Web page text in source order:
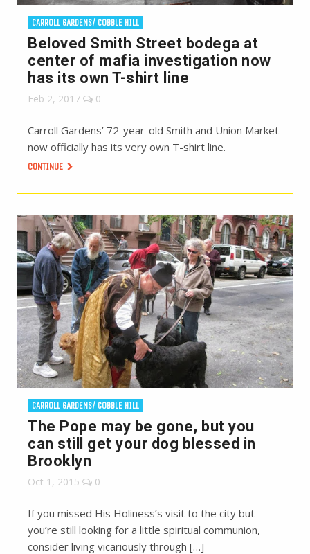
CARROLL GARDENS/ COBBLE HILL
Beloved Smith Street bodega at
center of mafia investigation now
has its own T-shirt line
Feb 2, 2017 0
Carroll Gardens’ 72-year-old Smith and Union Market
now officially has its very own T-shirt line.
CONTINUE
CARROLL GARDENS/ COBBLE HILL
The Pope may be gone, but you
can still get your dog blessed in
Brooklyn
Oct 1, 2015 0
If you missed His Holiness’s visit to the city but
you’re still looking for a little spiritual communion,
consider living vicariously through […]